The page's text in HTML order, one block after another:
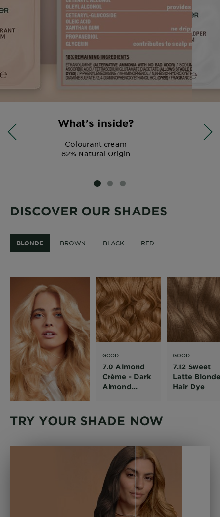
What's inside?
Colourant cream
82% Natural Origin
SLIDE 1
SLIDE 2SLIDE 3
DISCOVER OUR SHADES
BLONDE BROWN BLACK RED
GOOD
7.0 Almond
Crème - Dark
Almond
GOOD
7.12 Sweet
Latte
Hair Dye
TRY YOUR SHADE NOW